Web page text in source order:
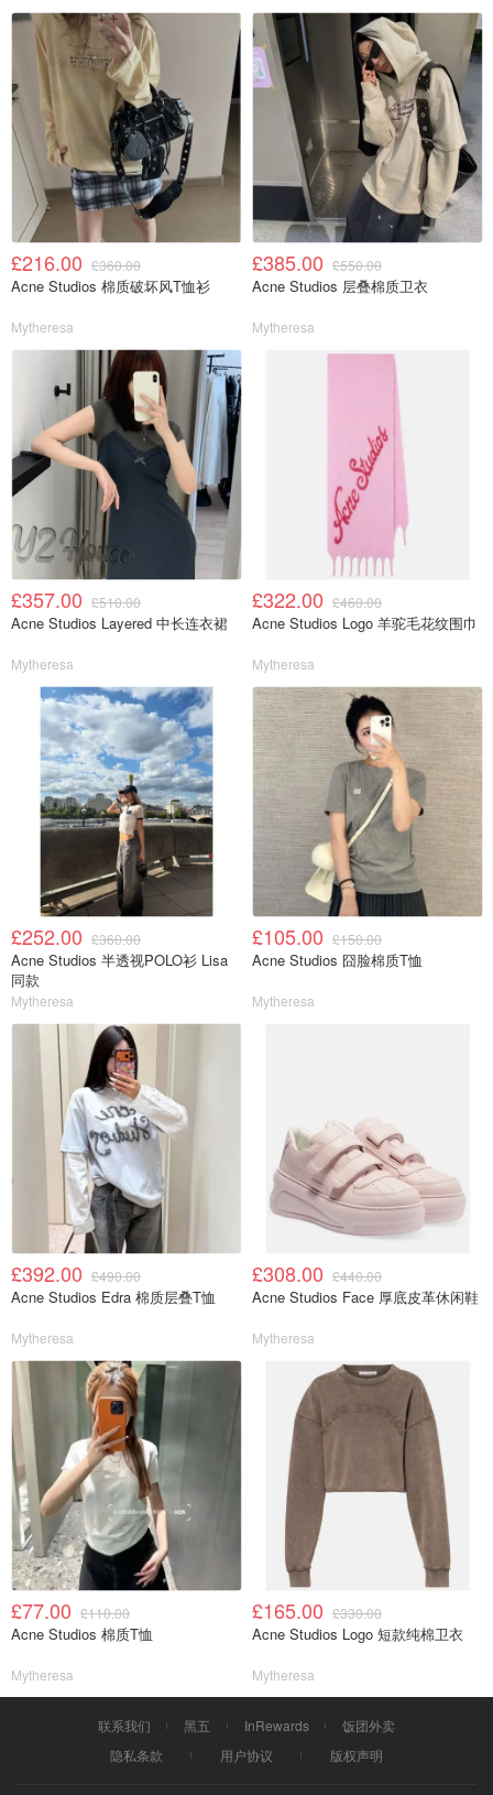
£216.00 £360.00
Acne Studios 棉质破坏风T恤衫
Mytheresa
£385.00 £550.00
Acne Studios 层叠棉质卫衣
Mytheresa
£357.00 £510.00
Acne Studios Layered 中长连衣裙
Mytheresa
£322.00 £460.00
Acne Studios Logo 羊驼毛花纹围巾
Mytheresa
£252.00 £360.00
Acne Studios 半透视POLO衫 Lisa
同款
Mytheresa
£105.00 £150.00
Acne Studios 囧脸棉质T恤
Mytheresa
£392.00 £490.00
Acne Studios Edra 棉质层叠T恤
Mytheresa
£308.00 £440.00
Acne Studios Face 厚底皮革休闲鞋
Mytheresa
£77.00 £110.00
Acne Studios 棉质T恤
Mytheresa
£165.00 £330.00
Acne Studios Logo 短款纯棉卫衣
Mytheresa
联系我们 黑五 InRewards
饭团外卖
隐私条款
用户协议 版权声明